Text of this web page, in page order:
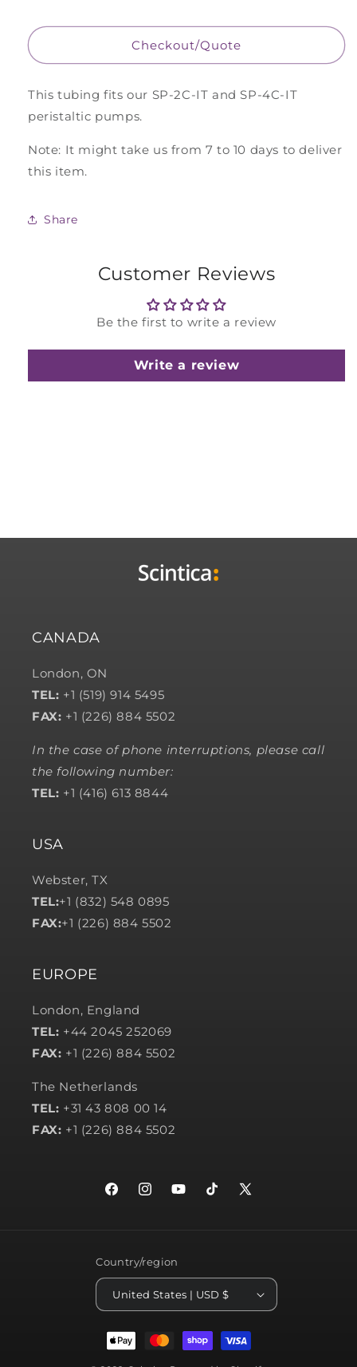
Stop
of
4
Tubesets
Stop
Inflow
of
Tubesets
Checkout/Quote
This tubing fits our SP-2C-IT and SP-4C-IT
peristaltic pumps.
Note: It might take us from 7 to 10 days to deliver
this item.
Share
Customer Reviews
Be the first to write a review
Write a review
CANADA
London, ON
TEL: +1 (519) 914 5495
FAX: +1 (226) 884 5502
In the case of phone interruptions, please call
the following number:
TEL: +1 (416) 613 8844
USA
Webster, TX
TEL:+1 (832) 548 0895
FAX:+1 (226) 884 5502
EUROPE
London, England
TEL: +44 2045 252069
FAX: +1 (226) 884 5502
The Netherlands
TEL: +31 43 808 00 14
FAX: +1 (226) 884 5502
FacebookInstagramYouTubeTikTokX
Country/region
United States | USD $
Payment
methods